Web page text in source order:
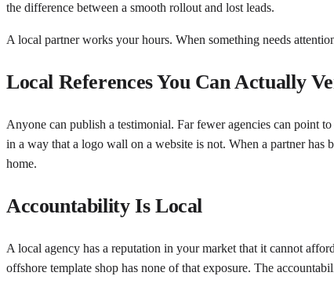
the difference between a smooth rollout and lost leads.
A local partner works your hours. When something needs
Local References You Can Actually
Anyone can publish a testimonial. Far fewer agencies can point
in a way that a logo wall on a website is not. When a partner
home.
Accountability Is Local
A local agency has a reputation in your market that it cannot
offshore template shop has none of that exposure. The